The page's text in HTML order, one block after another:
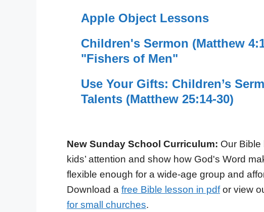
Apple Object Lessons
Children's Sermon (Matthew
"Fishers of Men"
Use Your Gifts: Children’s
Talents (Matthew 25:14-30)
New Sunday School Curriculum: Our
kids’ attention and show how God's Word
flexible enough for a wide-age group and
Download a free Bible lesson in pdfor view
for small churches.